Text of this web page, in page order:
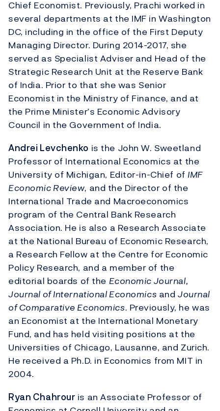
Chief Economist. Previously, Prachi worked in
several departments at the IMF in Washington
DC, including in the office of the First Deputy
Managing Director. During 2014-2017, she
served as Specialist Adviser and Head of the
Strategic Research Unit at the Reserve Bank
of India. Prior to that she was Senior
Economist in the Ministry of Finance, and at
the Prime Minister’s Economic Advisory
Council in the Government of India.
Andrei Levchenko is the John W. Sweetland
Professor of International Economics at the
University of Michigan, Editor-in-Chief ofIMF
Economic Review, and the Director of the
International Trade and Macroeconomics
program of the Central Bank Research
Association. He is also a Research Associate
at the National Bureau of Economic Research,
a Research Fellow at the Centre for Economic
Policy Research, and a member of the
editorial boards of the Economic Journal,
Journal of International Economics and Journal
of Comparative Economics. Previously, he was
an Economist at the International Monetary
Fund, and has held visiting positions at the
Universities of Chicago, Lausanne, and Zurich.
He received a Ph.D. in Economics from MIT in
2004.
Ryan Chahrour is an Associate Professor of